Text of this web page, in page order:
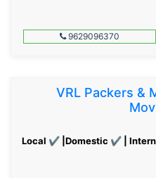
9629096370
VRL Packers &
Local ✔ |Domestic ✔ |